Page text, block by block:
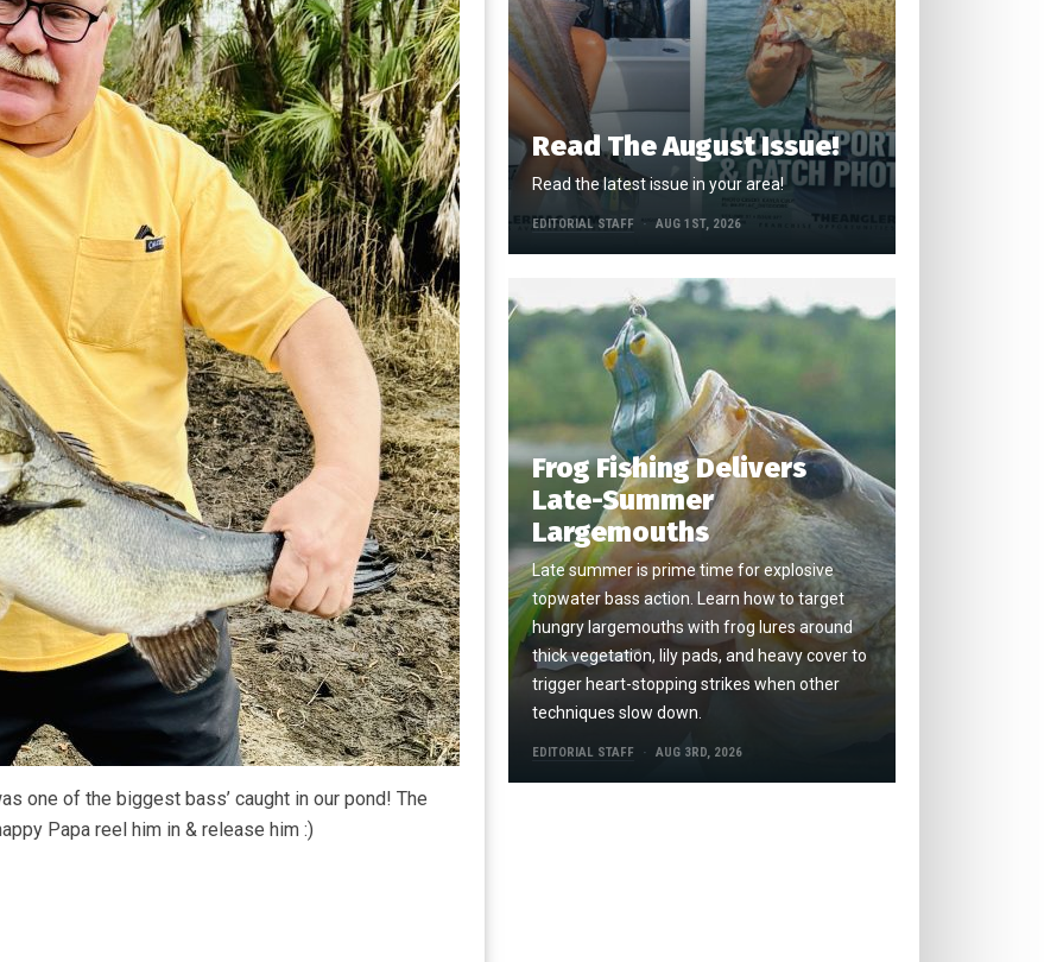
one of the biggest bass’ caught in our pond! The
Papa reel him in & release him :)
Read The August Issue!
Read the latest issue in your area!
EDITORIAL STAFF AUG 1ST, 2026
Frog Fishing Delivers
Late-Summer
Largemouths
Late summer is prime time for explosive
topwater bass action. Learn how to target
hungry largemouths with frog lures around
thick vegetation, lily pads, and heavy cover to
trigger heart-stopping strikes when other
techniques slow down.
EDITORIAL STAFF AUG 3RD, 2026